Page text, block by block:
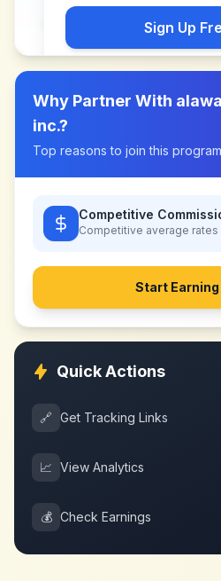
Sign Up
Why Partner With
inc.?
Top reasons to join this program
Competitive
Competitive average rates
Start Earning
Quick Actions
🔗 Get Tracking Links
📈 View Analytics
💰 Check Earnings